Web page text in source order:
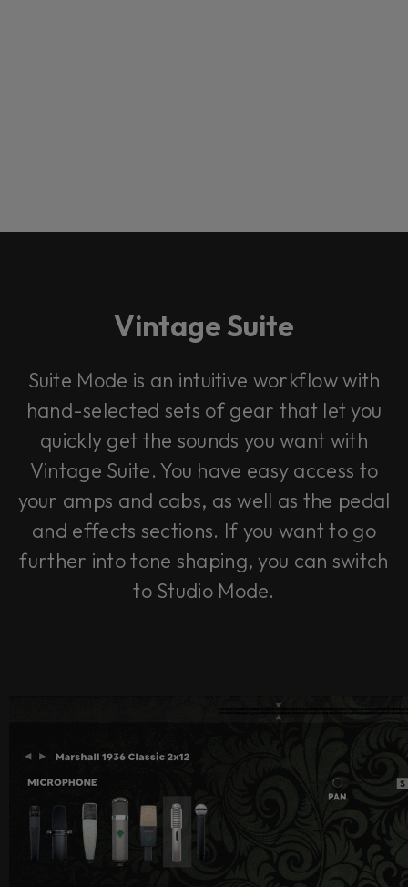
vendor. In order to respect your choice,
we have blocked the content. If you
want to continue you must give us your
consent by clicking on the button below.
Accept
Vintage Suite
Suite Mode is an intuitive workflow with
hand-selected sets of gear that let you
quickly get the sounds you want with
Vintage Suite. You have easy access to
your amps and cabs, as well as the pedal
and effects sections. If you want to go
further into tone shaping, you can switch
to Studio Mode.